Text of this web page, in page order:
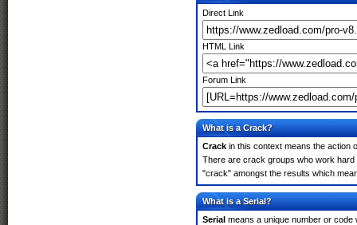
Direct Link
HTML Link
Forum Link
What is a Crack?
Crack in this context means the action
There are crack groups who work
"crack" amongst the results which
What is a Serial?
Serial means a unique number or code